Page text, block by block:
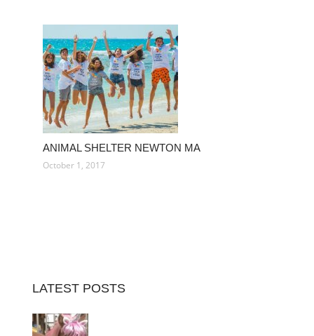
ANIMAL SHELTER NEWTON MA
October 1, 2017
LATEST POSTS